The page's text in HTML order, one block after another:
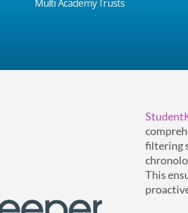
Multi Academy Trusts
filtering
This